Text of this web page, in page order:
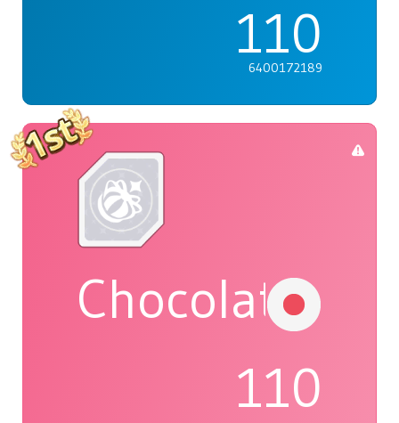
110
6400172189
Chocolat
110